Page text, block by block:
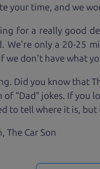
your time, and we
for a really good
We're only a 20-25
we don't have what
Did you know that
of “Dad” jokes. If you
to tell where it is,
The Car Son